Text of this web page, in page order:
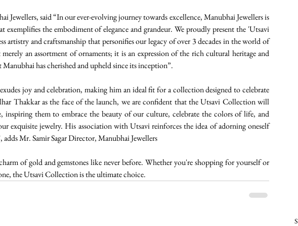
Jewellers, said “In our ever-evolving journey towards excellence, Manubhai Jewellers is
the embodiment of elegance and grandeur. We proudly present the 'Utsavi
artistry and craftsmanship that personifies our legacy of over 3 decades in the world of
an assortment of ornaments; it is an expression of the rich cultural heritage and
has cherished and upheld since its inception”.
joy and celebration, making him an ideal fit for a collection designed to celebrate
Thakkar as the face of the launch, we are confident that the Utsavi Collection will
inspiring them to embrace the beauty of our culture, celebrate the colors of life, and
exquisite jewelry. His association with Utsavi reinforces the idea of adorning oneself
Mr. Samir Sagar Director, Manubhai Jewellers
of gold and gemstones like never before. Whether you're shopping for yourself or
the Utsavi Collection is the ultimate choice.